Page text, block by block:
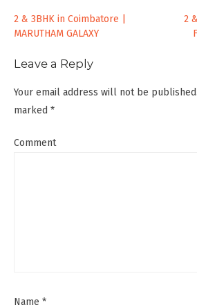
Post
2 & 3BHK in Coimbatore |
MARUTHAM GALAXY
2
Leave a Reply
Your email address will not be published.
marked *
Comment
Name *